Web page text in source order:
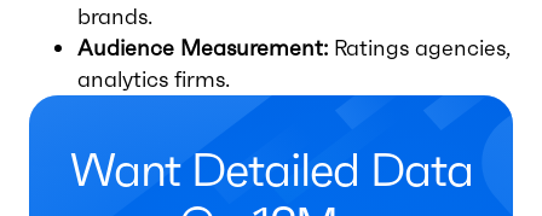
brands.
Audience Measurement: Ratings agencies,
analytics firms.
Want Detailed Data